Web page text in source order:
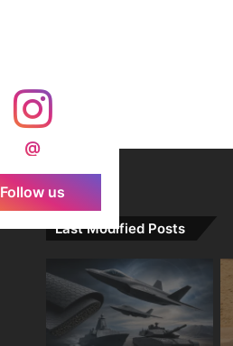
@
Follow us
Last Modified Posts